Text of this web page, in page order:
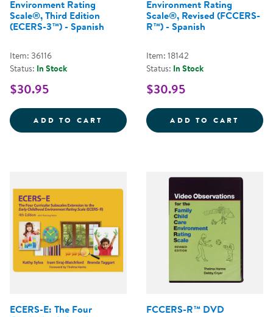
Environment Rating
Scale®, Third Edition
(ECERS-3™) - Spanish
Item: 36116
Status: In Stock
$30.95
ADD TO CART EARLY CHILDHOOD
Environment Rating
Scale®, Revised (FCCERS-
R™) - Spanish
Item: 18142
Status: In Stock
$30.95
ADD TO CART
ECERS-E: The Four
FCCERS-R™ DVD